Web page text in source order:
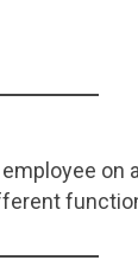
on